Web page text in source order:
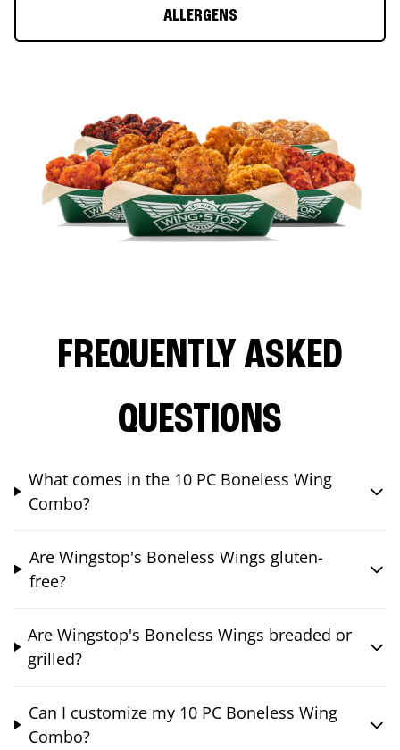
ALLERGENS
FREQUENTLY ASKED
QUESTIONS
What comes in the 10 PC Boneless Wing
Combo?
Are Wingstop's Boneless Wings gluten-
free?
Are Wingstop's Boneless Wings breaded or
grilled?
Can I customize my 10 PC Boneless Wing
Combo?